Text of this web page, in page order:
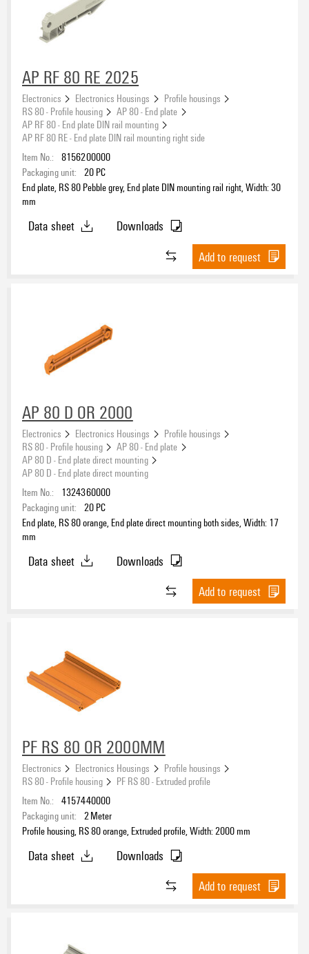
AP RF 80 RE 2025
Electronics Electronics Housings
Profile housings
RS 80 - Profile housing
AP 80 - End plate
AP RF 80 - End plate DIN rail mounting
AP RF 80 RE - End plate DIN rail mounting right side
Item No.: 8156200000
Packaging unit: 20 PC
End plate, RS 80 Pebble grey, End plate DIN mounting rail right, Width: 30
mm
Data sheet
Downloads
Add to request
AP 80 D OR 2000
Electronics Electronics Housings
Profile housings
RS 80 - Profile housing
AP 80 - End plate
AP 80 D - End plate direct mounting
AP 80 D - End plate direct mounting
Item No.:
1324360000
Packaging unit: 20 PC
End plate, RS 80 orange, End plate direct mounting both sides, Width: 17
mm
Data sheet
Downloads
Add to request
PF RS 80 OR 2000MM
Electronics Electronics Housings
Profile housings
RS 80 - Profile housing
PF RS 80 - Extruded profile
Item No.: 4157440000
Packaging unit: 2 Meter
Profile housing, RS 80 orange, Extruded profile, Width: 2000 mm
Data sheet
Downloads
Add to request